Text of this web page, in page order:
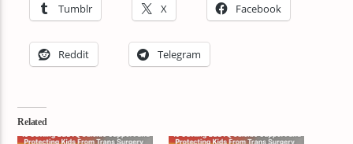
Tumblr X Facebook
Reddit Telegram
Related